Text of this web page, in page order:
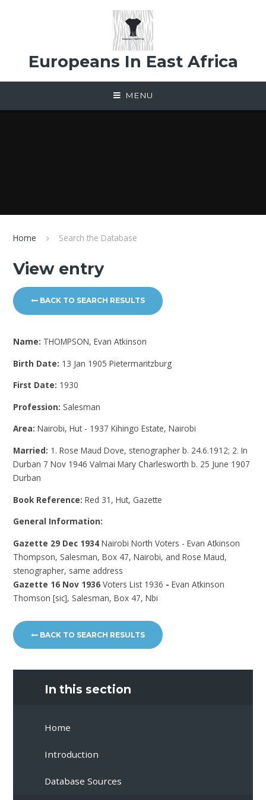
Europeans In East Africa
MENU
Home Search the Database
View entry
BACK TO SEARCH RESULTS
Name: THOMPSON, Evan Atkinson
Birth Date: 13 Jan 1905 Pietermaritzburg
First Date: 1930
Profession: Salesman
Area:Nairobi, Hut - 1937 Kihingo Estate, Nairobi
Married: 1. Rose Maud Dove, stenographer b. 24.6.1912; 2. In
Durban 7 Nov 1946 Valmai Mary Charlesworth b. 25 June 1907
Durban
Book Reference:Red 31, Hut, Gazette
General Information:
Gazette 29 Dec 1934Nairobi North Voters - Evan Atkinson
Thompson, Salesman, Box 47, Nairobi, and Rose Maud,
stenographer, same address
Gazette 16 Nov 1936Voters List 1936 -Evan Atkinson
Thomson [sic], Salesman, Box 47, Nbi
BACK TO SEARCH RESULTS
In this section
Home
Introduction
Database Sources